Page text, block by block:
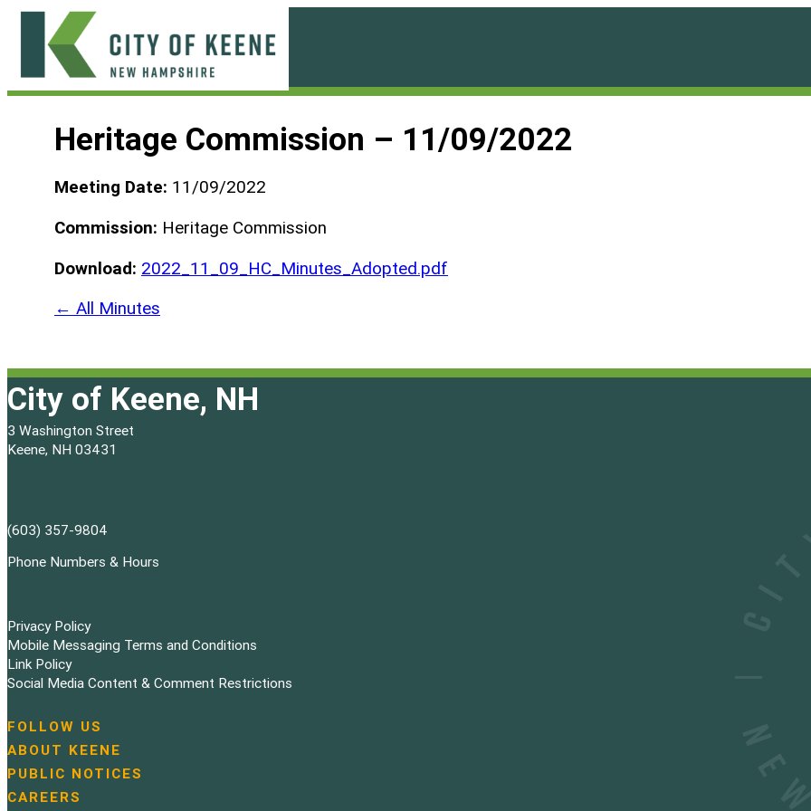
Skip
content
Heritage Commission – 11/09/2022
Meeting Date: 11/09/2022
Commission: Heritage Commission
Download: 2022_11_09_HC_Minutes_Adopted.pdf
← All Minutes
City of Keene, NH
3 Washington Street
Keene, NH 03431
(603) 357-9804
Phone Numbers & Hours
Privacy Policy
Mobile Messaging Terms and Conditions
Link Policy
Social Media Content & Comment Restrictions
N
a
v
i
FOLLOW US
ABOUT KEENE
PUBLIC NOTICES
CAREERS